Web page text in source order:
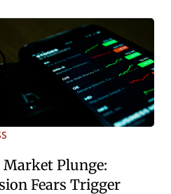
Market Plunge:
Fears Trigger